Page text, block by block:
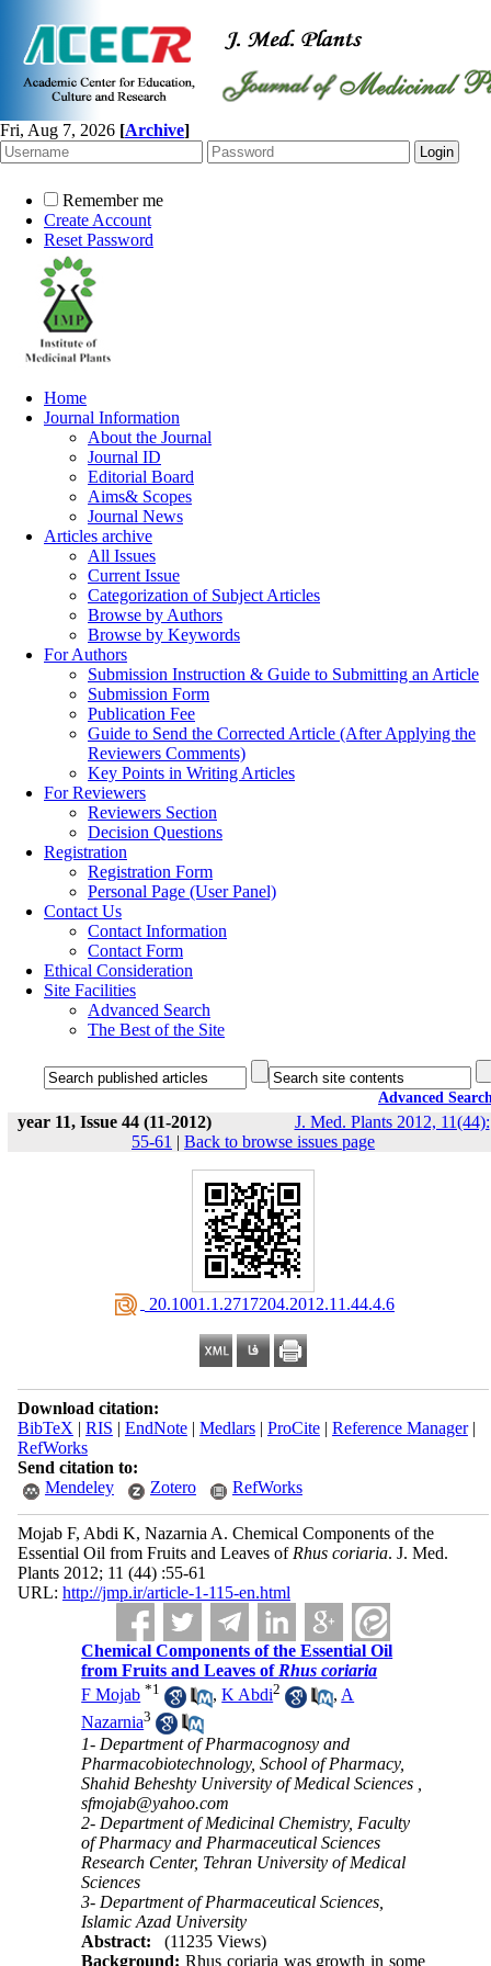
Fri, Aug 7, 2026 [Archive]
Remember me
Create Account
Reset Password
Home
Journal Information
About the Journal
Journal ID
Editorial Board
Aims& Scopes
Journal News
Articles archive
All Issues
Current Issue
Categorization of Subject Articles
Browse by Authors
Browse by Keywords
For Authors
Submission Instruction & Guide to Submitting an Article
Submission Form
Publication Fee
Guide to Send the Corrected Article (After Applying the
Reviewers Comments)
Key Points in Writing Articles
For Reviewers
Reviewers Section
Decision Questions
Registration
Registration Form
Personal Page (User Panel)
Contact Us
Contact Information
Contact Form
Ethical Consideration
Site Facilities
Advanced Search
The Best of the Site
Advanced
year 11, Issue 44 (11-2012)
J. Med. Plants 2012, 11(44):
55-61 | Back to browse issues page
‎ 20.1001.1.2717204.2012.11.44.4.6
Download citation:
BibTeX | RIS | EndNote| Medlars| ProCite| Reference Manager|
RefWorks
Send citation to:
Mendeley
Zotero RefWorks
Mojab F, Abdi K, Nazarnia A. Chemical Components of the
Essential Oil from Fruits and Leaves of Rhus coriaria. J. Med.
Plants 2012; 11 (44) :55-61
URL: http://jmp.ir/article-1-115-en.html
Chemical Components of the Essential Oil
from Fruits and Leaves of Rhus coriaria
F Mojab *1 ,K Abdi2 , A
Nazarnia3
1- Department of Pharmacognosy and
Pharmacobiotechnology, School of Pharmacy,
Shahid Beheshty University of Medical Sciences ,
sfmojab@yahoo.com
2- Department of Medicinal Chemistry, Faculty
of Pharmacy and Pharmaceutical Sciences
Research Center, Tehran University of Medical
Sciences
3- Department of Pharmaceutical Sciences,
Islamic Azad University
Abstract:
(11235 Views)
Background: Rhus coriaria was growth in some